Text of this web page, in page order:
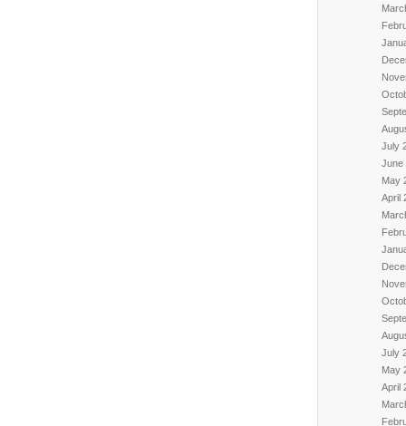
July
June
May
April
July
May
April